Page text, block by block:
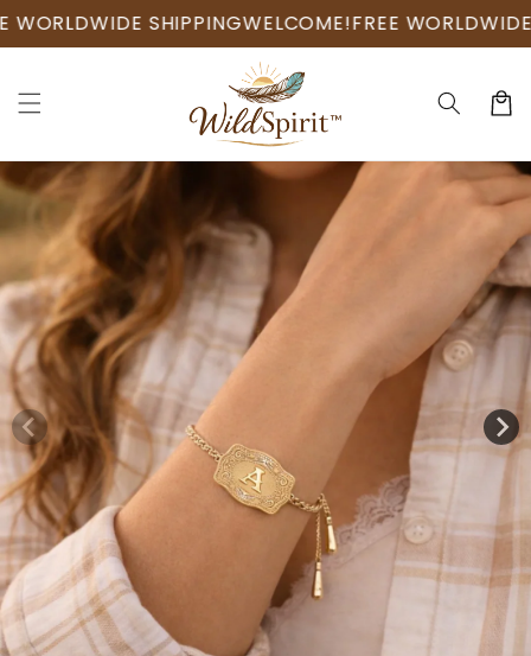
Skip to
content
SHIPPINGWELCOME!FREE WORLDWIDE
Cart
Skip to
product
information